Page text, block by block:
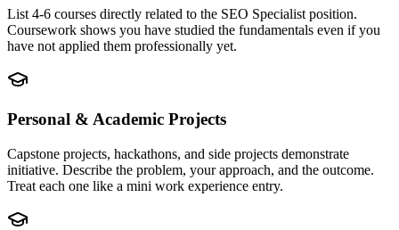
List 4-6 courses directly related to the SEO Specialist position.
Coursework shows you have studied the fundamentals even if you
have not applied them professionally yet.
Personal & Academic Projects
Capstone projects, hackathons, and side projects demonstrate
initiative. Describe the problem, your approach, and the outcome.
Treat each one like a mini work experience entry.